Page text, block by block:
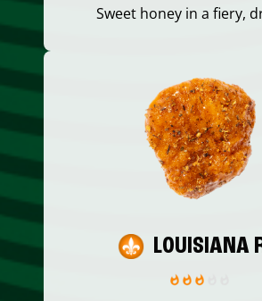
Sweet honey in a fiery,
LOUISIANA